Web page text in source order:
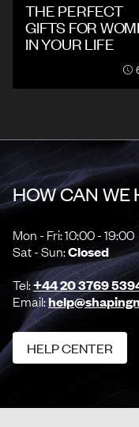
THE PERFECT
GIFTS FOR
IN YOUR LIFE
HOW CAN WE
Mon - Fri: 10:00 - 19:00
Sat - Sun:Closed
Tel:+44 20 3769
Email:
HELP CENTER